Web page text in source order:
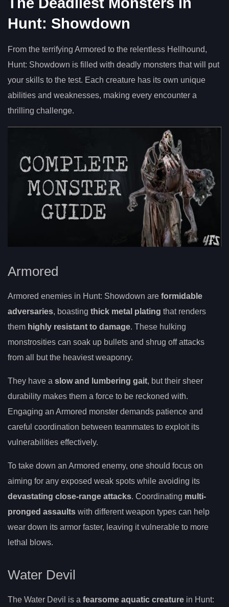
The Deadliest Monsters in
Hunt: Showdown
From the terrifying Armored to the relentless Hellhound,
Hunt: Showdown is filled with deadly monsters that will put
your skills to the test. Each creature has its own unique
abilities and weaknesses, making every encounter a
thrilling challenge.
Armored
Armored enemies in Hunt: Showdown are formidable
adversaries, boasting thick metal plating that renders
them highly resistant to damage. These hulking
monstrosities can soak up bullets and shrug off attacks
from all but the heaviest weaponry.
They have a slow and lumbering gait, but their sheer
durability makes them a force to be reckoned with.
Engaging an Armored monster demands patience and
careful coordination between teammates to exploit its
vulnerabilities effectively.
To take down an Armored enemy, one should focus on
aiming for any exposed weak spots while avoiding its
devastating close-range attacks. Coordinating multi-
pronged assaults with different weapon types can help
wear down its armor faster, leaving it vulnerable to more
lethal blows.
Water Devil
The Water Devil is a fearsome aquatic creature in Hunt: